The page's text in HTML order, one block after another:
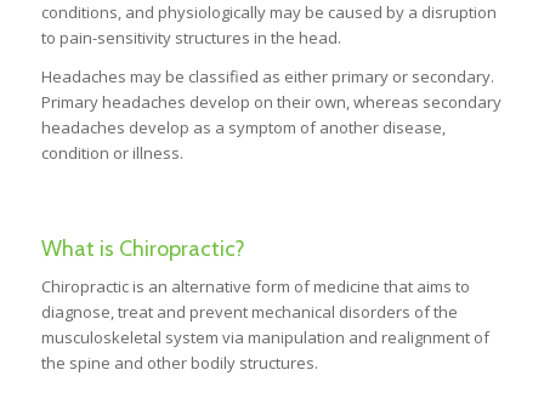
conditions, and physiologically may be caused by a disruption
to pain-sensitivity structures in the head.
Headaches may be classified as either primary or secondary.
Primary headaches develop on their own, whereas secondary
headaches develop as a symptom of another disease,
condition or illness.
What is Chiropractic?
Chiropractic is an alternative form of medicine that aims to
diagnose, treat and prevent mechanical disorders of the
musculoskeletal system via manipulation and realignment of
the spine and other bodily structures.